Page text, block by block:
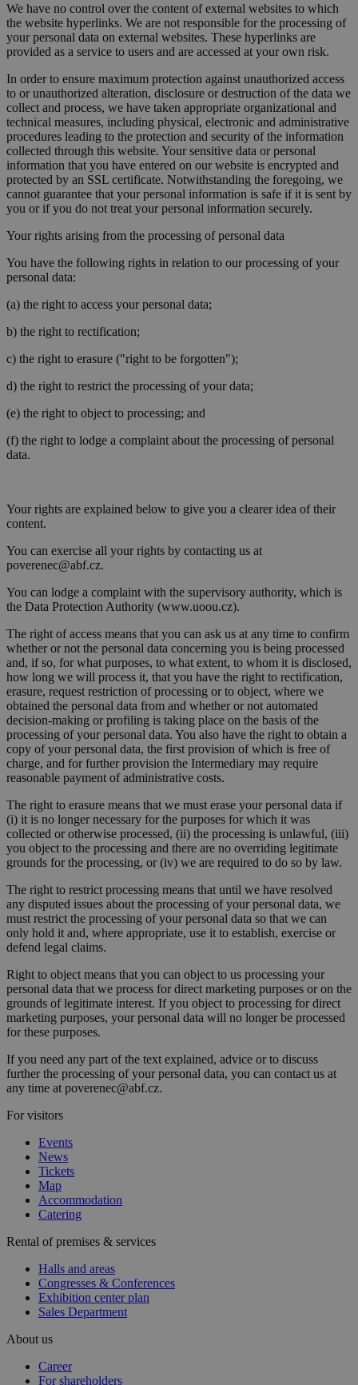
We have no control over the content of external websites to which
the website hyperlinks. We are not responsible for the processing of
your personal data on external websites. These hyperlinks are
provided as a service to users and are accessed at your own risk.
In order to ensure maximum protection against unauthorized access
to or unauthorized alteration, disclosure or destruction of the data we
collect and process, we have taken appropriate organizational and
technical measures, including physical, electronic and administrative
procedures leading to the protection and security of the information
collected through this website. Your sensitive data or personal
information that you have entered on our website is encrypted and
protected by an SSL certificate. Notwithstanding the foregoing, we
cannot guarantee that your personal information is safe if it is sent by
you or if you do not treat your personal information securely.
Your rights arising from the processing of personal data
You have the following rights in relation to our processing of your
personal data:
(a) the right to access your personal data;
b) the right to rectification;
c) the right to erasure ("right to be forgotten");
d) the right to restrict the processing of your data;
(e) the right to object to processing; and
(f) the right to lodge a complaint about the processing of personal
data.
Your rights are explained below to give you a clearer idea of their
content.
You can exercise all your rights by contacting us at
poverenec@abf.cz.
You can lodge a complaint with the supervisory authority, which is
the Data Protection Authority (www.uoou.cz).
The right of access means that you can ask us at any time to confirm
whether or not the personal data concerning you is being processed
and, if so, for what purposes, to what extent, to whom it is disclosed,
how long we will process it, that you have the right to rectification,
erasure, request restriction of processing or to object, where we
obtained the personal data from and whether or not automated
decision-making or profiling is taking place on the basis of the
processing of your personal data. You also have the right to obtain a
copy of your personal data, the first provision of which is free of
charge, and for further provision the Intermediary may require
reasonable payment of administrative costs.
The right to erasure means that we must erase your personal data if
(i) it is no longer necessary for the purposes for which it was
collected or otherwise processed, (ii) the processing is unlawful, (iii)
you object to the processing and there are no overriding legitimate
grounds for the processing, or (iv) we are required to do so by law.
The right to restrict processing means that until we have resolved
any disputed issues about the processing of your personal data, we
must restrict the processing of your personal data so that we can
only hold it and, where appropriate, use it to establish, exercise or
defend legal claims.
Right to object means that you can object to us processing your
personal data that we process for direct marketing purposes or on the
grounds of legitimate interest. If you object to processing for direct
marketing purposes, your personal data will no longer be processed
for these purposes.
If you need any part of the text explained, advice or to discuss
further the processing of your personal data, you can contact us at
any time at poverenec@abf.cz.
For visitors
Events
News
Tickets
Map
Accommodation
Catering
Rental of premises & services
Halls and areas
Congresses & Conferences
Exhibition center plan
Sales Department
About us
Career
For shareholders